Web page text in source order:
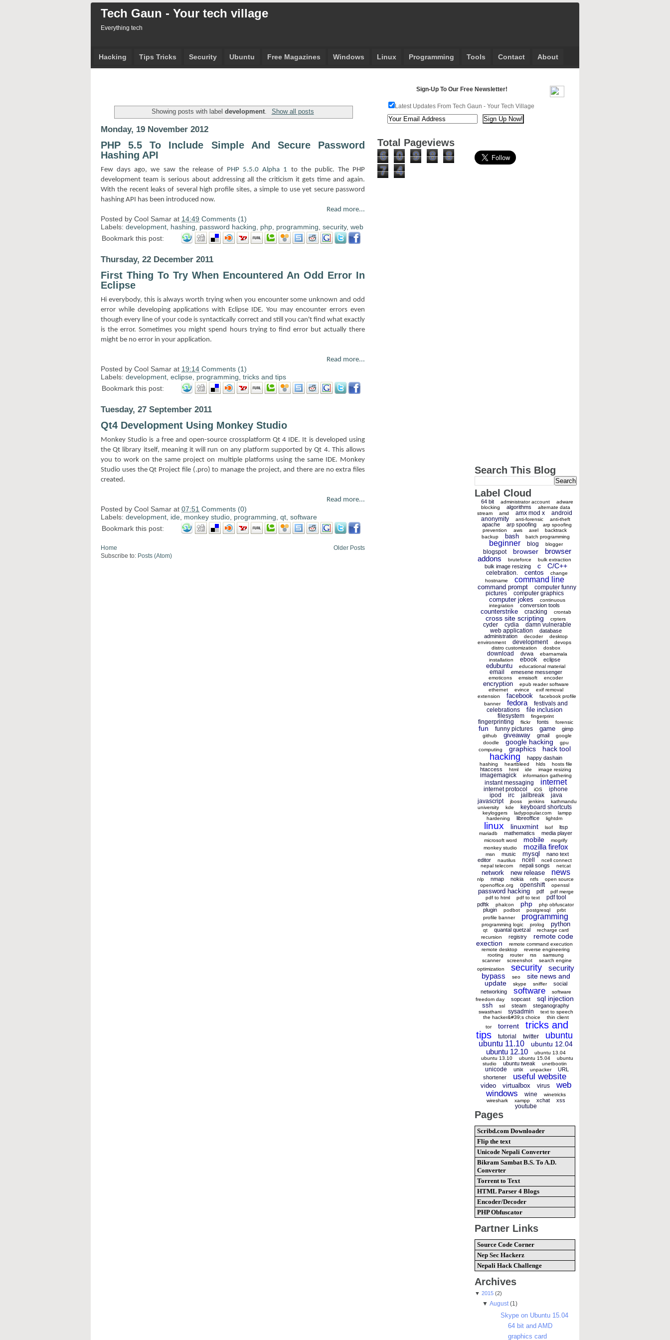
Tech Gaun - Your tech village
Everything tech
Hacking Tips Tricks Security Ubuntu Free Magazines Windows Linux Programming Tools Contact About
Showing posts with labeldevelopment Show all posts
Monday, 19 November 2012
PHP 5.5 To Include Simple And Secure Password
Hashing API
Few days ago, we saw the release of PHP 5.5.0 Alpha 1 to the public. The PHP
development team is serious about addressing all the criticism it gets time and again.
With the recent leaks of several high profile sites, a simple to use yet secure password
hashing API has been introduced now.
Read more...
Posted by Cool Samar at 14:49 Comments (1)
Labels: development hashing password hacking php programming security, web
Bookmark this post:
Thursday, 22 December 2011
First Thing To Try When Encountered An Odd Error In
Eclipse
Hi everybody, this is always worth trying when you encounter some unknown and odd
error while developing applications with Eclipse IDE. You may encounter errors even
though every line of your code is syntactically correct and still you can't find what exactly
is the error. Sometimes you might spend hours trying to find error but actually there
might be no error in your application.
Read more...
Posted by Cool Samar at 19:14 Comments (1)
Labels: development eclipse programming tricks and tips
Bookmark this post:
Tuesday, 27 September 2011
Qt4 Development Using Monkey Studio
Monkey Studio is a free and open-source crossplatform Qt 4 IDE. It is developed using
the Qt library itself, meaning it will run on any platform supported by Qt 4. This allows
you to work on the same project on multiple platforms using the same IDE. Monkey
Studio uses the Qt Project file (.pro) to manage the project, and there are no extra files
created.
Read more...
Posted by Cool Samar at 07:51 Comments (0)
Labels: development ide monkey studio programming qt software
Bookmark this post:
Older Posts
Home
Subscribe to: Posts (Atom)
Sign-Up To Our Free Newsletter!
Latest Updates From Tech Gaun - Your Tech Village
Total Pageviews
6 0 9 8
8
7
4
Search This Blog
Label Cloud
64 bit administrator account
adware
blocking
algorithms
alternate data
stream
amd amx mod x
android
anonymity
anti-forensic anti-theft
apache arp spoofing
arp spoofing
prevention
aws axel
backtrack
backup
bash batch programming
beginner blog blogger
blogspot browser
browser
addons
bruteforce bulk extraction
bulk image resizing c C/C++
celebration. centos
change
hostname
command line
command prompt
computer funny
pictures
computer graphics
computer jokes
continuous
integration
conversion tools
counterstrike cracking crontab
cross site scripting crpters
cyder cydia
damn vulnerable
web application
database
administration
decoder
desktop
environment
development
devops
distro customization
dosbox
download dvwa
ebarnamala
installation
ebook eclipse
edubuntu educational material
email emesene messenger
emoticons emsisoft encoder
encryption
epub reader software
ethernet
evince
exif removal
extension
facebook
facebook profile
banner
fedora
festivals and
celebrations
file inclusion
filesystem fingerprint
fingerprinting flickr fonts forensic
fun funny pictures game gimp
github giveaway gmail
google
doodle
google hacking
gpu
computing
graphics hack tool
hacking happy dashain
hashing heartbleed hlds hosts file
htaccess html ide image resizing
imagemagick information gathering
instant messaging internet
internet protocol iOS
iphone
ipod
irc jailbreak
java
javascript
jboss jenkins
kathmandu
university
kde keyboard shortcuts
keyloggers ladypopular.com
lampp
hardening
libreoffice lightdm
linux linuxmint lsof ltsp
mariadb mathematics media player
microsoft word mobile
mogrify
monkey studio
mozilla firefox
msn music mysql
nano text
editor
nautilus ncell
ncell connect
nepal telecom
nepali songs netcat
network new release news
nlp nmap nokia ntfs
open source
openoffice.org
openshift openssl
password hacking pdf
pdf merge
pdf to html
pdf to text pdf tool
pdftk phalcon php php obfuscator
plugin podbot postgresql
prbt
profile banner
programming
programming logic prolog python
qt quantal quetzal
recharge card
recursion
registry
remote code
exection
remote command execution
remote desktop
reverse engineering
rooting
router rss
samsung
scanner
screenshot
search engine
optimization
security
security
bypass
seo
site news and
update
skype sniffer
social
networking
software
software
freedom day
sopcast sql injection
ssh ssl steam steganography
swasthani sysadmin
text to speech
the hacker&#39;s choice
thin client
tor
torrent
tricks and
tips
tutorial twitter ubuntu
ubuntu 11.10 ubuntu 12.04
ubuntu 12.10
ubuntu 13.04
ubuntu 13.10
ubuntu 15.04
ubuntu
studio
ubuntu tweak unetbootin
unicode unix unpacker
URL
shortener
useful website
video virtualbox virus
web
windows
wine
winetricks
wireshark
xampp xchat xss
youtube
Pages
Scribd.com Downloader
Flip the text
Unicode Nepali Converter
Bikram Sambat B.S. To A.D.
Converter
Torrent to Text
HTML Parser 4 Blogs
Encoder/Decoder
PHP Obfuscator
Partner Links
Source Code Corner
Nep Sec Hackerz
Nepali Hack Challenge
Archives
▼ 2015 (2)
▼ August (1)
Skype on Ubuntu 15.04
64 bit and AMD
graphics card